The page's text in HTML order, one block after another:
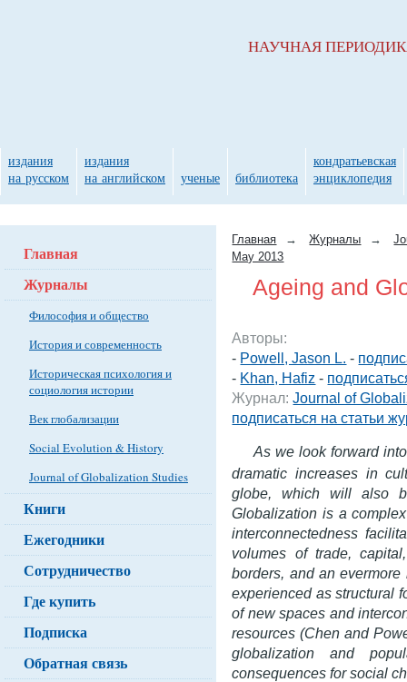
Главная → Журналы →
May 2013
Ageing and
Авторы:
- Powell, Jason L. -
- Khan, Hafiz -
Журнал: Journal of
подписаться на статьи
As we look forward
dramatic increases in
globe, which will also
Globalization is a
interconnectedness
volumes of trade,
borders, and an
experienced as structural
of new spaces and
resources (Chen and
globalization and
consequences for social
Главная
Журналы
Философия и общество
История и современность
Историческая психология и
социология истории
Век глобализации
Social Evolution & History
Journal of Globalization Studies
Книги
Ежегодники
Сотрудничество
Где купить
Подписка
Обратная связь
НАУЧНАЯ
издания
на русском
издания
на английском
ученые библиотека
кондратьевская
энциклопедия